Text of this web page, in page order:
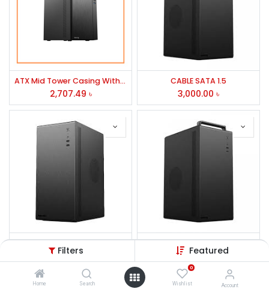
Filters Featured
Home Search
0
Wishlist Account
ATX Mid Tower Casing With PSU-D-TECH
2,707.49 ৳
CABLE SATA 1.5
3,000.00 ৳
Value-Top V200 Micro ATX Casing With PSU
3,000.00
Value-Top VT-E131 Mid Tower ATX Casing With PSU
3,300.00৳